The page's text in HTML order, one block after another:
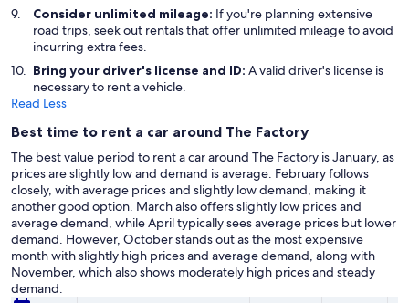
Consider unlimited mileage: If you're planning extensive
road trips, seek out rentals that offer unlimited mileage to avoid
incurring extra fees.
Bring your driver's license and ID: A valid driver's license is
necessary to rent a vehicle.
Read Less
Best time to rent a car around The Factory
The best value period to rent a car around The Factory is January, as
prices are slightly low and demand is average. February follows
closely, with average prices and slightly low demand, making it
another good option. March also offers slightly low prices and
average demand, while April typically sees average prices but lower
demand. However, October stands out as the most expensive
month with slightly high prices and average demand, along with
November, which also shows moderately high prices and steady
demand.